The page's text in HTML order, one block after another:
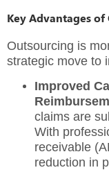
Key Advantages
Outsourcing is
strategic move to
Improved
claims are
With
receivable
reduction in